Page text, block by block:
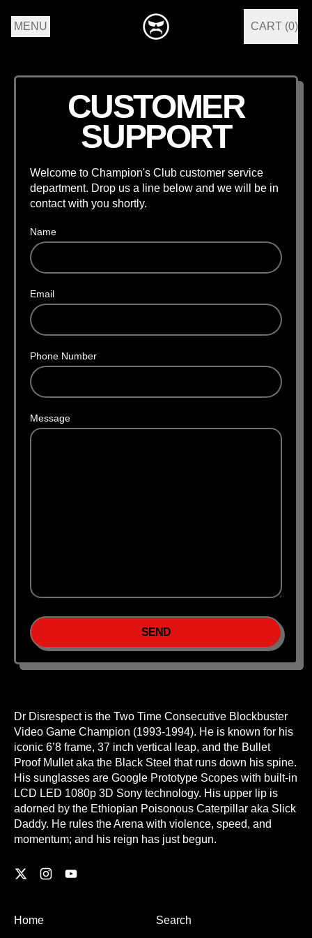
MENU CART (0)
ITEMS
CUSTOMER
SUPPORT
Welcome to Champion's Club customer service
department. Drop us a line below and we will be in
contact with you shortly.
Name
Email
Phone Number
Message
Dr Disrespect is the Two Time Consecutive Blockbuster
Video Game Champion (1993-1994). He is known for his
iconic 6’8 frame, 37 inch vertical leap, and the Bullet
Proof Mullet aka the Black Steel that runs down his spine.
His sunglasses are Google Prototype Scopes with built-in
LCD LED 1080p 3D Sony technology. His upper lip is
adorned by the Ethiopian Poisonous Caterpillar aka Slick
Daddy. He rules the Arena with violence, speed, and
momentum; and his reign has just begun.
Twitter Instagram
Home
Search